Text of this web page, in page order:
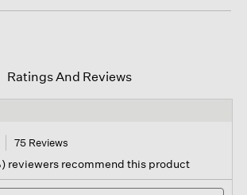
Ratings And Reviews
75 Reviews
navigate
reviewers recommend this product